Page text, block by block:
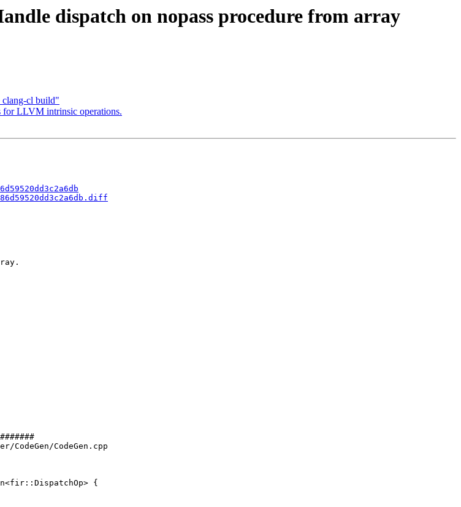
dispatch on nopass procedure from array
cl build"
LLVM intrinsic operations.
CodeGen.cpp
{